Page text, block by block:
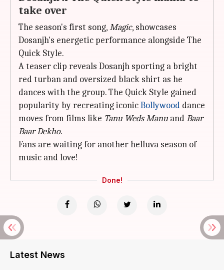
take over
The season's first song,Magic, showcases
Dosanjh's energetic performance alongside The
Quick Style.
A teaser clip reveals Dosanjh sporting a bright
red turban and oversized black shirt as he
dances with the group. The Quick Style gained
popularity by recreating iconicBollywood dance
moves from films like Tanu Weds Manu andBaar
Baar Dekho.
Fans are waiting for another helluva season of
music and love!
Done!
Latest News